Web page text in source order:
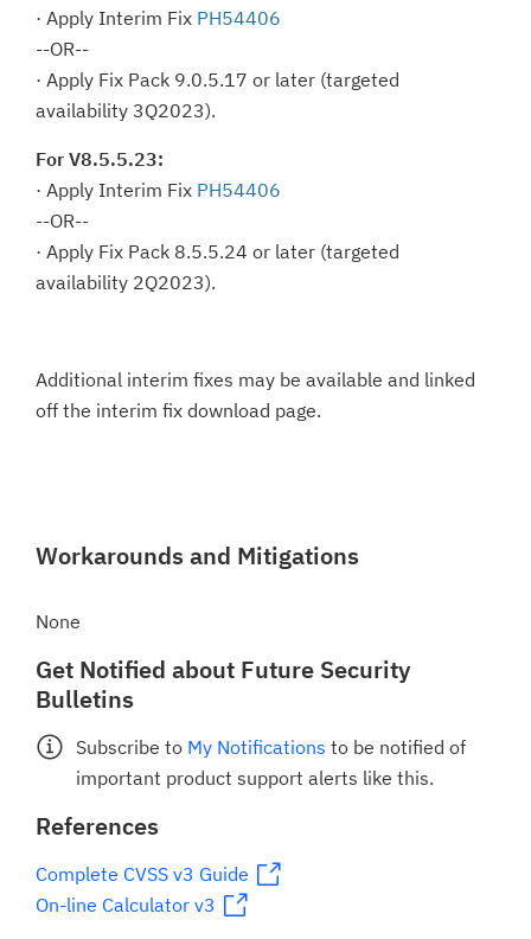
· Apply Interim Fix PH54406
--OR--
· Apply Fix Pack 9.0.5.17 or later (targeted
availability 3Q2023).
For V8.5.5.23:
· Apply Interim Fix PH54406
--OR--
· Apply Fix Pack 8.5.5.24 or later (targeted
availability 2Q2023).
Additional interim fixes may be available and linked
off the interim fix download page.
Workarounds and Mitigations
None
Get Notified about Future Security
Bulletins
Subscribe to My Notifications to be notified of
important product support alerts like this.
References
Complete CVSS v3 Guide
On-line Calculator v3